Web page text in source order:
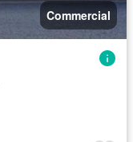
Commercial